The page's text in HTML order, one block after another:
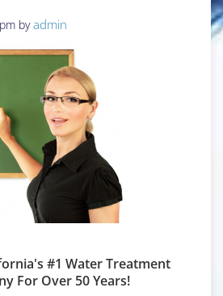
byadmin
#1 Water Treatment
For Over 50 Years!